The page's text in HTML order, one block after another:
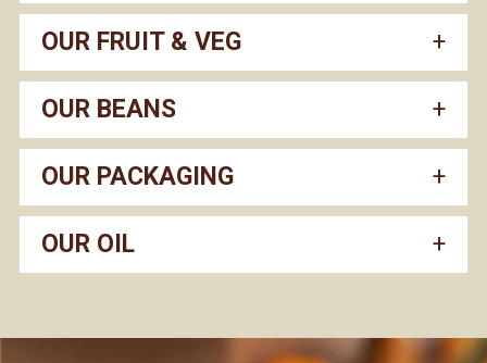
OUR FRUIT & VEG
OUR BEANS
OUR PACKAGING
OUR OIL